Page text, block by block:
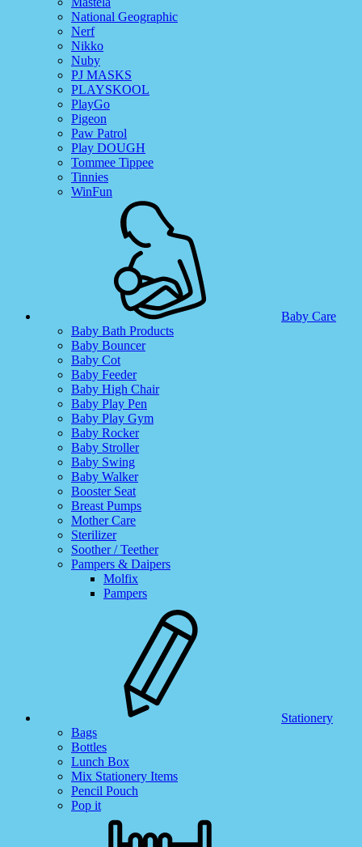
National Geographic
Nerf
Nikko
Nuby
PJ MASKS
PLAYSKOOL
PlayGo
Pigeon
Paw Patrol
Play DOUGH
Tommee Tippee
Tinnies
WinFun
Baby Care
Baby Bath Products
Baby Bouncer
Baby Cot
Baby Feeder
Baby High Chair
Baby Play Pen
Baby Play Gym
Baby Rocker
Baby Stroller
Baby Swing
Baby Walker
Booster Seat
Breast Pumps
Mother Care
Sterilizer
Soother / Teether
Pampers & Daipers
Molfix
Pampers
Stationery
Bags
Bottles
Lunch Box
Mix Stationery Items
Pencil Pouch
Pop it